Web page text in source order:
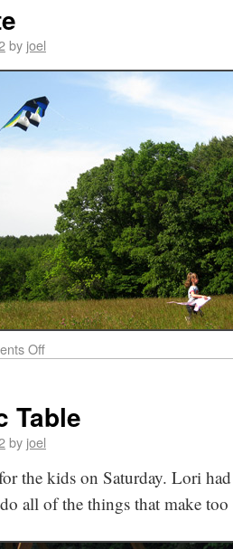
by joel
Off
Table
by joel
the kids on Saturday. Lori
all of the things that make